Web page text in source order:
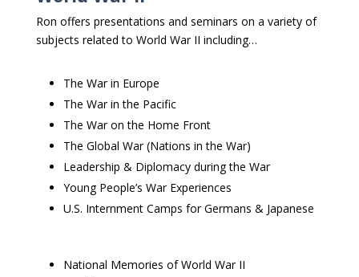
Ron offers presentations and seminars on a variety of
subjects related to World War II including…
The War in Europe
The War in the Pacific
The War on the Home Front
The Global War (Nations in the War)
Leadership & Diplomacy during the War
Young People’s War Experiences
U.S. Internment Camps for Germans & Japanese
National Memories of World War II